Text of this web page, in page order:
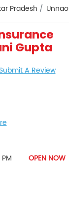
Pradesh Unnao
Gupta
A Review
OPEN NOW